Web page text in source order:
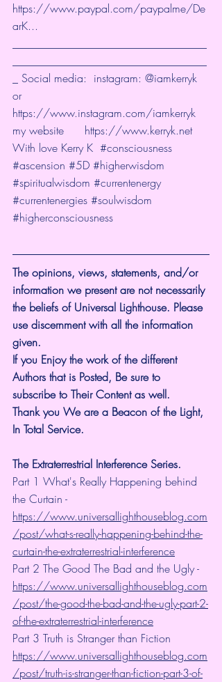
https://www.paypal.com/paypalme/De
arK...
_ Social media:  instagram: @iamkerryk
or
https://www.instagram.com/iamkerryk
my website https://www.kerryk.net
With love Kerry K #consciousness​
#ascension​ #5D #higherwisdom
#spiritualwisdom #currentenergy
#currentenergies #soulwisdom
#higherconsciousness
The opinions, views, statements, and/or
information we present are not necessarily
the beliefs of Universal Lighthouse. Please
use discernment with all the information
given.
If you Enjoy the work of the different
Authors that is Posted, Be sure to
subscribe to Their Content as well.
Thank you We are a Beacon of the Light,
In Total Service.
The Extraterrestrial Interference Series.
Part 1 What's Really Happening behind
the Curtain -
https://www.universallighthouseblog.com
/post/what-s-really-happening-behind-the-
curtain-the-extraterrestrial-interference
Part 2 The Good The Bad and the Ugly -
https://www.universallighthouseblog.com
/post/the-good-the-bad-and-the-ugly-part-2-
of-the-extraterrestrial-interference
Part 3 Truth is Stranger than Fiction
https://www.universallighthouseblog.com
/post/truth-is-stranger-than-fiction-part-3-of-